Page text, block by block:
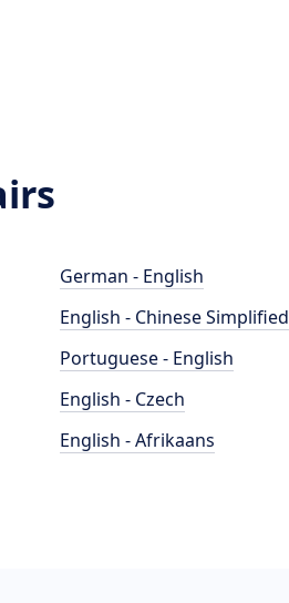
German - English
English - Chinese Simplified
Portuguese - English
English - Czech
English - Afrikaans